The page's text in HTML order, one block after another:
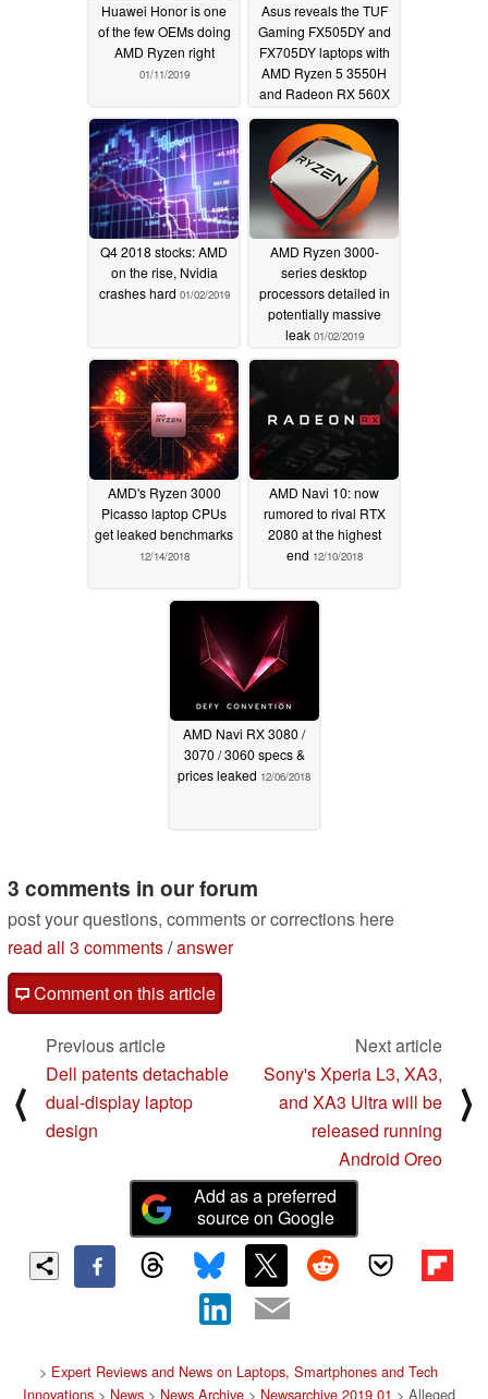
Huawei Honor is one
of the few OEMs doing
AMD Ryzen right
01/11/2019
Asus reveals the TUF
Gaming FX505DY and
FX705DY laptops with
AMD Ryzen 5 3550H
and Radeon RX 560X
01/07/2019
Q4 2018 stocks: AMD
on the rise, Nvidia
crashes hard 01/02/2019
AMD Ryzen 3000-
series desktop
processors detailed in
potentially massive
leak 01/02/2019
AMD's Ryzen 3000
Picasso laptop CPUs
get leaked benchmarks
12/14/2018
AMD Navi 10: now
rumored to rival RTX
2080 at the highest
end 12/10/2018
AMD Navi RX 3080 /
3070 / 3060 specs &
prices leaked 12/06/2018
3 comments in our forum
post your questions, comments or corrections here
read all 3 comments/answer
Comment on this article
⟨
Previous article
Dell patents detachable
dual-display laptop
design
Next article
Sony's Xperia L3, XA3,
and XA3 Ultra will be
released running
Android Oreo
⟩
Add as a preferred
source on Google
> Expert Reviews and News on Laptops, Smartphones and Tech
Innovations> News> News Archive> Newsarchive 2019 01 > Alleged